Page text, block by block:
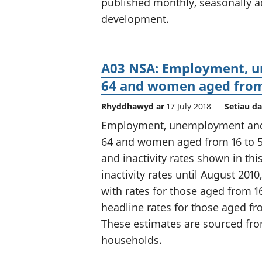
development.
A03 NSA: Employment,
64 and women aged
Rhyddhawyd ar 17 July 2018 Setiau
Employment, unemployment
64 and women aged from 16 to
and inactivity rates shown in
inactivity rates until August
with rates for those aged from
headline rates for those aged
These estimates are sourced
households.